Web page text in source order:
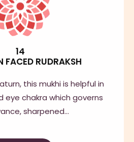
14
FACED RUDRAKSH
this mukhi is helpful in
eye chakra which governs
sharpened…